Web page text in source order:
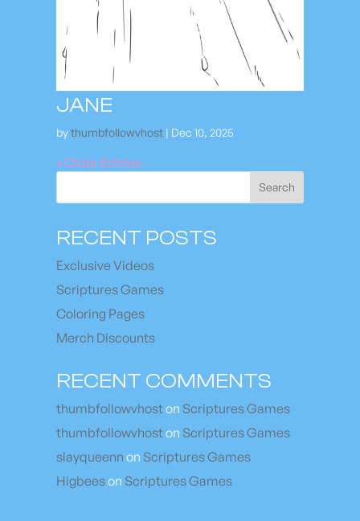
JANE
bythumbfollowvhost | Dec 10, 2025
« Older Entries
Search
RECENT POSTS
Exclusive Videos
Scriptures Games
Coloring Pages
Merch Discounts
RECENT COMMENTS
thumbfollowvhoston Scriptures Games
thumbfollowvhoston Scriptures Games
slayqueenn on Scriptures Games
Higbeeson Scriptures Games